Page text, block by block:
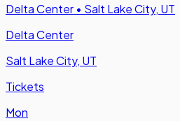
Delta Center • Salt Lake City, UT
Delta Center
Salt Lake City, UT
Tickets
Mon